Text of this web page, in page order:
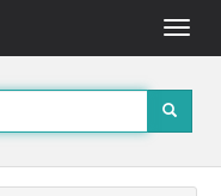
Toggle